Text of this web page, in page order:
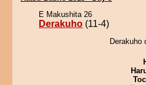
E Makushita 26
Derakuho (11-4)
Derakuho